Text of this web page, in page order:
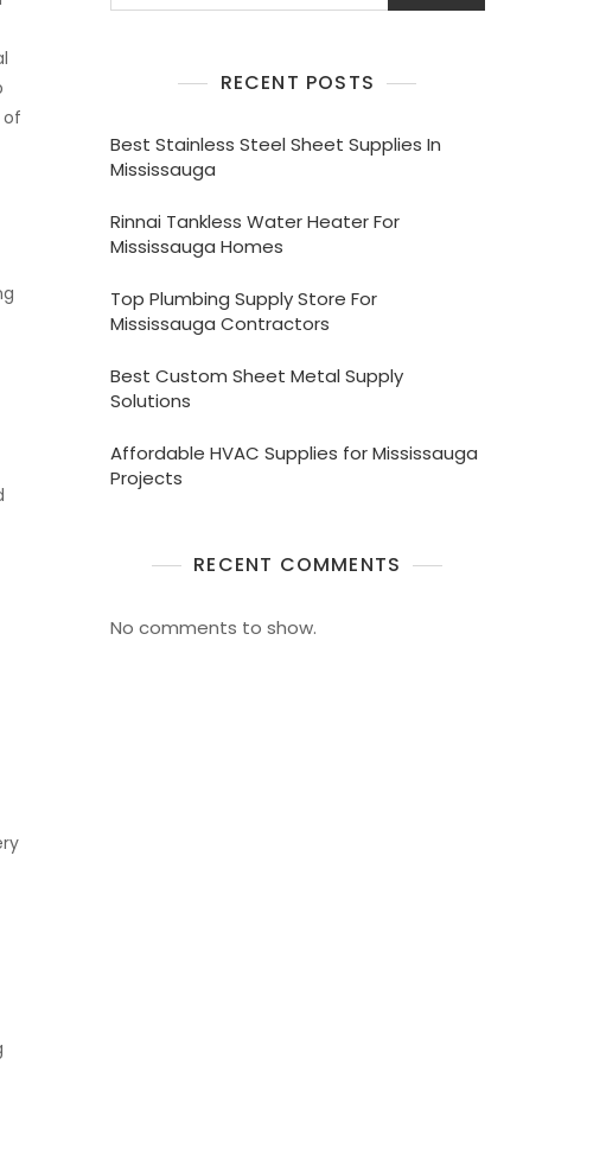
of
RECENT POSTS
Best Stainless Steel Sheet Supplies In
Mississauga
Rinnai Tankless Water Heater For
Mississauga Homes
Top Plumbing Supply Store For
Mississauga Contractors
Best Custom Sheet Metal Supply
Solutions
Affordable HVAC Supplies for Mississauga
Projects
RECENT COMMENTS
No comments to show.